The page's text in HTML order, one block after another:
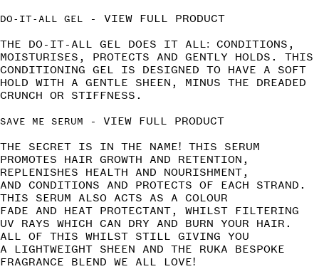
DO-IT-ALL GEL - VIEW FULL PRODUCT
THE DO-IT-ALL GEL DOES IT ALL: CONDITIONS,
MOISTURISES, PROTECTS AND GENTLY HOLDS. THIS
CONDITIONING GEL IS DESIGNED TO HAVE A SOFT
HOLD WITH A GENTLE SHEEN, MINUS THE DREADED
CRUNCH OR STIFFNESS.
SAVE ME SERUM -
VIEW FULL PRODUCT
THE SECRET IS IN THE NAME! THIS SERUM
PROMOTES HAIR GROWTH AND RETENTION,
REPLENISHES HEALTH AND NOURISHMENT,
AND CONDITIONS AND PROTECTS OF EACH STRAND.
THIS SERUM ALSO ACTS AS A COLOUR
FADE AND HEAT PROTECTANT, WHILST FILTERING
UV RAYS WHICH CAN DRY AND BURN YOUR HAIR.
ALL OF THIS WHILST STILL GIVING YOU
A LIGHTWEIGHT SHEEN AND THE RUKA BESPOKE
FRAGRANCE BLEND WE ALL LOVE!